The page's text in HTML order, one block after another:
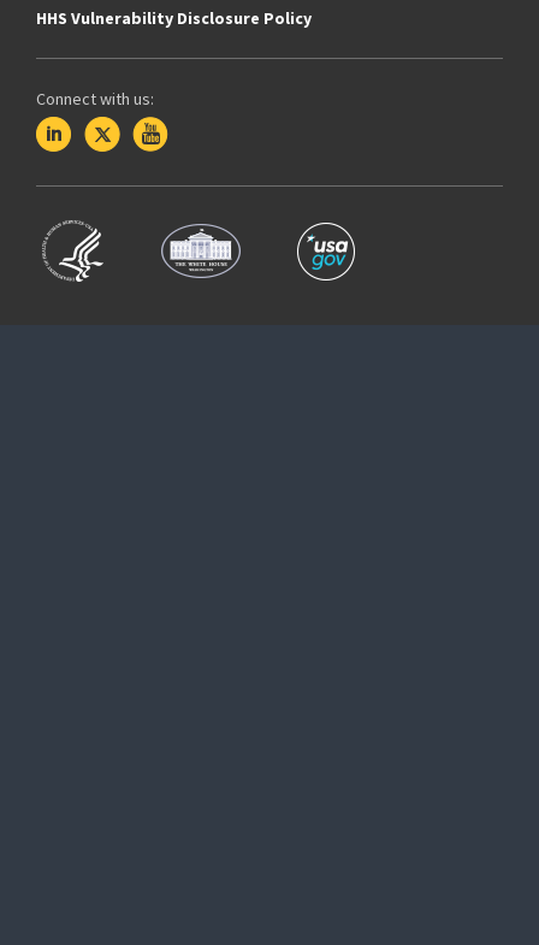
HHS Vulnerability Disclosure Policy
Connect with us: